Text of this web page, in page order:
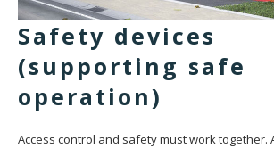
Safety devices
(supporting safe
operation)
Access control and safety must work together.